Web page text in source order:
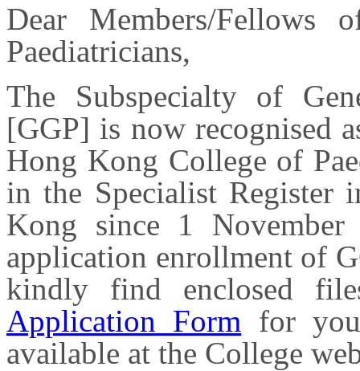
Dear Members/
Paediatricians,
The Subspecialty of
[GGP] is now recognised
Hong Kong College of
in the Specialist
Kong since 1
application enrollment of
kindly find enclosed
Application Form for
available at the College